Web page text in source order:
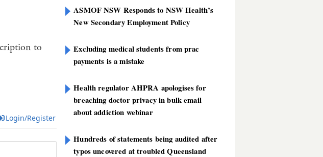
to
Login/Register
ASMOF NSW Responds to NSW Health’s
New Secondary Employment Policy
Excluding medical students from prac
payments is a mistake
Health regulator AHPRA apologises for
breaching doctor privacy in bulk email
about addiction webinar
Hundreds of statements being audited after
typos uncovered at troubled Queensland